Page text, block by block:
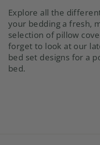
Explore all the
your bedding a fresh,
selection of pillow
forget to look at our
bed set designs for a
bed.